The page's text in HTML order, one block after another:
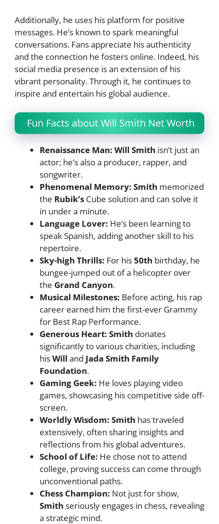
Additionally, he uses his platform for positive
messages. He’s known to spark meaningful
conversations. Fans appreciate his authenticity
and the connection he fosters online. Indeed, his
social media presence is an extension of his
vibrant personality. Through it, he continues to
inspire and entertain his global audience.
Fun Facts about Will Smith Net Worth
Renaissance Man: Will Smith isn’t just an
actor; he’s also a producer, rapper, and
songwriter.
Phenomenal Memory: Smith memorized
the Rubik’s Cube solution and can solve it
in under a minute.
Language Lover: He’s been learning to
speak Spanish, adding another skill to his
repertoire.
Sky-high Thrills: For his50th birthday, he
bungee-jumped out of a helicopter over
the Grand Canyon.
Musical Milestones: Before acting, his rap
career earned him the first-ever Grammy
for Best Rap Performance.
Generous Heart: Smith donates
significantly to various charities, including
hisWill and Jada Smith Family
Foundation.
Gaming Geek: He loves playing video
games, showcasing his competitive side off-
screen.
Worldly Wisdom: Smith has traveled
extensively, often sharing insights and
reflections from his global adventures.
School of Life: He chose not to attend
college, proving success can come through
unconventional paths.
Chess Champion: Not just for show,
Smith seriously engages in chess, revealing
a strategic mind.